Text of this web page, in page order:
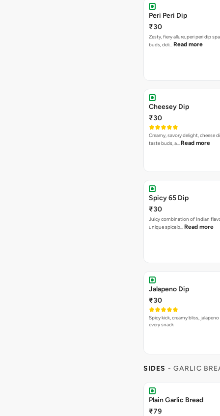
Peri Peri Dip
₹30
Zesty, fiery allure, peri peri dip
buds, deli… Read more
Cheesey Dip
₹30
Creamy, savory delight, cheese
taste buds, a… Read more
Spicy 65 Dip
₹30
Juicy combination of Indian
unique spice b… Read more
Jalapeno Dip
₹30
Spicy kick, creamy bliss,
every snack
SIDES - GARLIC
Plain Garlic Bread
₹79